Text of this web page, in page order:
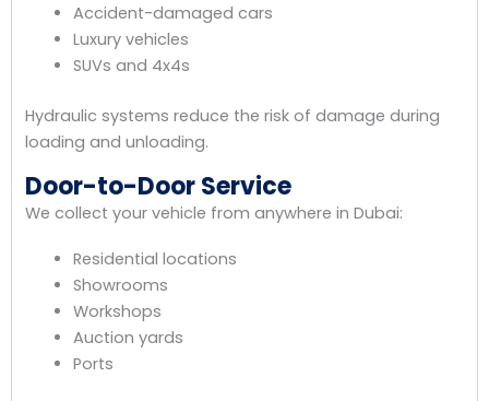
Accident-damaged cars
Luxury vehicles
SUVs and 4x4s
Hydraulic systems reduce the risk of damage during
loading and unloading.
Door-to-Door Service
We collect your vehicle from anywhere in Dubai:
Residential locations
Showrooms
Workshops
Auction yards
Ports